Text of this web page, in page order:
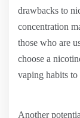
drawbacks to
concentration
those who are
choose a
vaping habits to
Another